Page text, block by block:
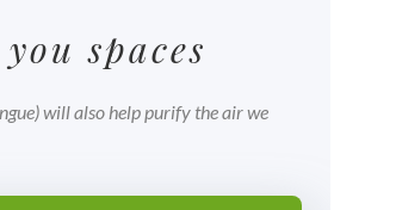
spaces
will also help purify the air we